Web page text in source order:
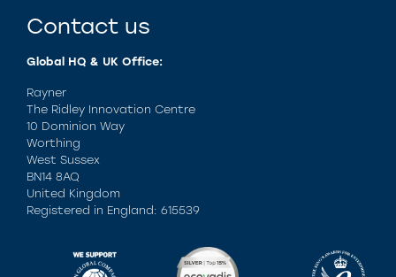
Contact us
Global HQ & UK Office:
Rayner
The Ridley Innovation Centre
10 Dominion Way
Worthing
West Sussex
BN14 8AQ
United Kingdom
Registered in England: 615539